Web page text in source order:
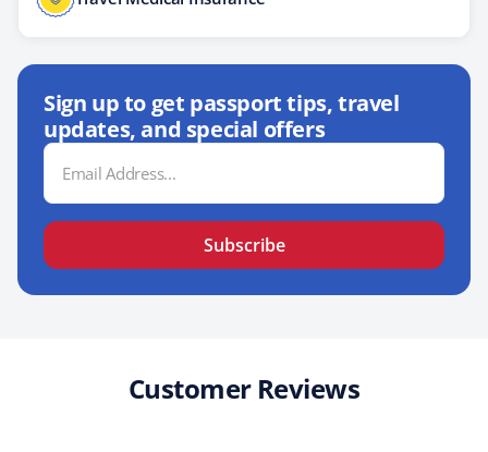
Sign up to get passport tips, travel
updates, and special offers
Email
Address
Subscribe
Customer Reviews